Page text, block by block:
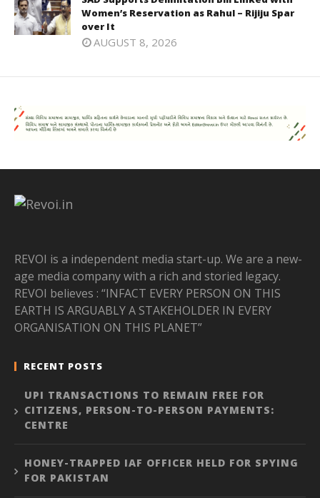
Women’s Reservation as Rahul – Rijiju Spar
over It
AUGUST 8, 2026
REVOI is a independent media start-up. We are a new-
age media company with a rich and storied legacy.
REVOI believes : “INFACT EVERY PERSON ON THIS
EARTH IS ARGUABLY A STAKEHOLDER IN EVERY
ORGANISATION ON THIS PLANET”
RECENT POSTS
UPI TRANSACTIONS TO REMAIN FREE FOR
CITIZENS, PERSON-TO-PERSON PAYMENTS:
CENTRE
HONEY-TRAPPED IAF OFFICER HELD FOR SPYING
FOR PAKISTAN